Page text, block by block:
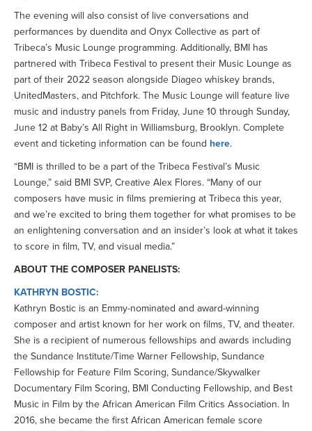
The evening will also consist of live conversations and
performances by duendita and Onyx Collective as part of
Tribeca’s Music Lounge programming. Additionally, BMI has
partnered with Tribeca Festival to present their Music Lounge as
part of their 2022 season alongside Diageo whiskey brands,
UnitedMasters, and Pitchfork. The Music Lounge will feature live
music and industry panels from Friday, June 10 through Sunday,
June 12 at Baby’s All Right in Williamsburg, Brooklyn. Complete
event and ticketing information can be found here.
“BMI is thrilled to be a part of the Tribeca Festival’s Music
Lounge,” said BMI SVP, Creative Alex Flores. “Many of our
composers have music in films premiering at Tribeca this year,
and we’re excited to bring them together for what promises to be
an enlightening conversation and an insider’s look at what it takes
to score in film, TV, and visual media.”
ABOUT THE COMPOSER PANELISTS:
KATHRYN BOSTIC:
Kathryn Bostic is an Emmy-nominated and award-winning
composer and artist known for her work on films, TV, and theater.
She is a recipient of numerous fellowships and awards including
the Sundance Institute/Time Warner Fellowship, Sundance
Fellowship for Feature Film Scoring, Sundance/Skywalker
Documentary Film Scoring, BMI Conducting Fellowship, and Best
Music in Film by the African American Film Critics Association. In
2016, she became the first African American female score